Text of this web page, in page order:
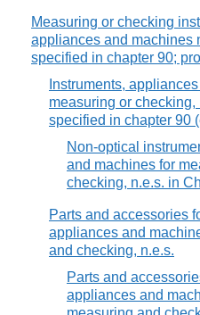
Measuring or checking
appliances and machines
specified in chapter 90;
Instruments,
measuring or
specified in chapter 90
Non-optical
and machines for
checking, n.e.s. in
Parts and accessories
appliances and
and checking, n.e.s.
Parts and
appliances and